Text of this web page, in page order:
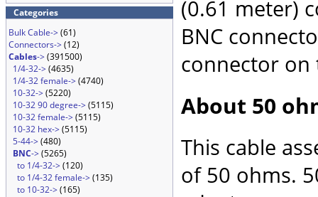
Categories
Bulk Cable->(61)
Connectors->(12)
Cables->(391500)
1/4-32->(4635)
1/4-32 female->(4740)
10-32->(5220)
10-32 90 degree->(5115)
10-32 female->(5115)
10-32 hex->(5115)
5-44->(480)
BNC->(5265)
to 1/4-32->(120)
to 1/4-32 female->(135)
to 10-32->(165)
(0.61 meter)
BNC
connector
About 50
This cable
of 50 ohms.